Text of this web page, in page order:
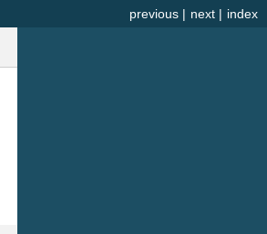
index
next |
previous |